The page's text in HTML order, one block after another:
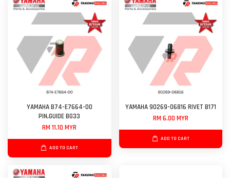
YAMAHA B74-E7664-00
PIN,GUIDE BG33
RM 11.10 MYR
ADD TO CART
YAMAHA 90269-06816 RIVET B171
RM 6.00 MYR
ADD TO CART